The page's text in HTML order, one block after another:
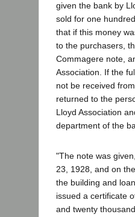
given the bank by
sold for one
that if this money
to the purchasers,
Commagere note,
Association. If the
not be received
returned to the
Lloyd Association
department of the
"The note was
23, 1928, and on
the building and
issued a certificate
and twenty